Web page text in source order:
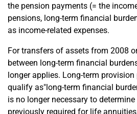
the pension payments (= the
pensions, long-term financial
as income-related expenses.
For transfers of assets from 2008
between long-term financial
longer applies. Long-term
qualify as"long-term financial
is no longer necessary to
previously required for life